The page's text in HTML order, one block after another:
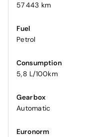
57 443 km
Fuel
Petrol
Consumption
5,8 L/100km
Gearbox
Automatic
Euronorm